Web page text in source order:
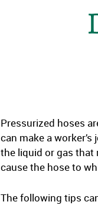
Pressurized hoses
can make a
the liquid or gas that
cause the hose to
The following tips